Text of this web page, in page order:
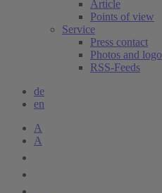
Article
Points of view
Service
Press contact
Photos and logo
RSS-Feeds
de
en
A
A